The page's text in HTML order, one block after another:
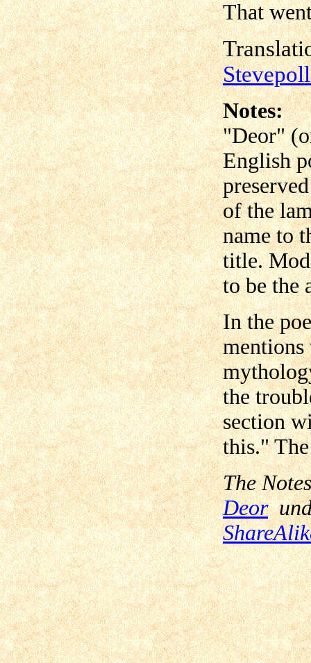
That
Notes:
"Deor"
English
of the
name to
title.
to be the
In the
the
section
this."
The
Deor